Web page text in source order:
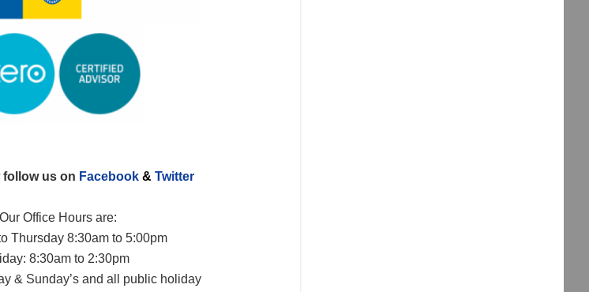
follow us on Facebook& Twitter
Our Office Hours are:
Thursday 8:30am to 5:00pm
8:30am to 2:30pm
& Sunday’s and all public holiday